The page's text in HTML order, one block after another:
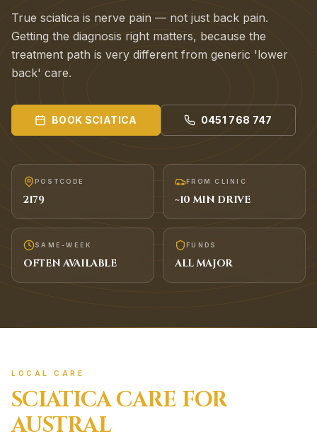
True sciatica is nerve pain — not just back pain.
Getting the diagnosis right matters, because the
treatment path is very different from generic 'lower
back' care.
BOOK SCIATICA 0451 768 747
POSTCODE
2179
FROM CLINIC
~10 MIN DRIVE
SAME-WEEK
OFTEN AVAILABLE
FUNDS
ALL MAJOR
LOCAL CARE
SCIATICACARE FOR
AUSTRAL